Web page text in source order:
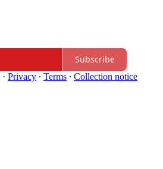
Subscribe
· Privacy ∙ Terms ∙ Collection notice